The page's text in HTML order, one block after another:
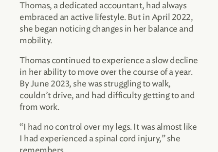
Thomas, a dedicated accountant, had always
embraced an active lifestyle. But in April 2022,
she began noticing changes in her balance and
mobility.
Thomas continued to experience a slow decline
in her ability to move over the course of a year.
By June 2023, she was struggling to walk,
couldn’t drive, and had difficulty getting to and
from work.
“I had no control over my legs. It was almost like
I had experienced a spinal cord injury,” she
remembers.